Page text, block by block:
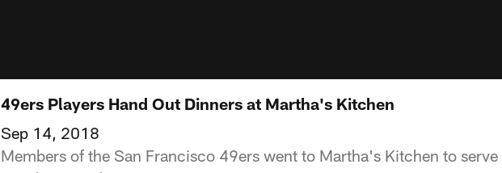
49ers Players Hand Out Dinners at Martha's Kitchen
Sep 14, 2018
Members of the San Francisco 49ers went to Martha's Kitchen to